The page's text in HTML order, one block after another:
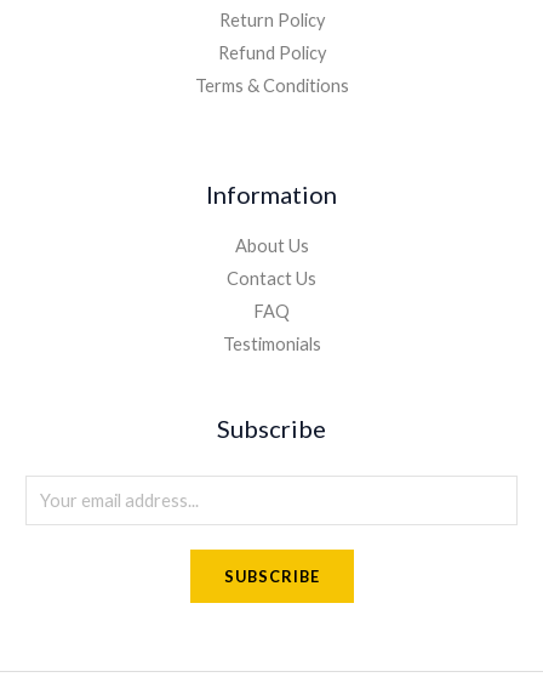
Return Policy
Refund Policy
Terms & Conditions
Information
About Us
Contact Us
FAQ
Testimonials
Subscribe
m
SUBSCRIBE